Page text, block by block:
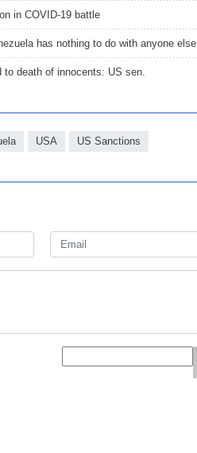
in COVID-19 battle
has nothing to do with anyone else
to death of innocents: US sen.
USA US Sanctions